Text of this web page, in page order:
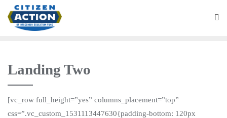
Landing Two
[vc_row full_height=”yes” columns_placement=”top”
css=”.vc_custom_1531113447630{padding-bottom: 120px